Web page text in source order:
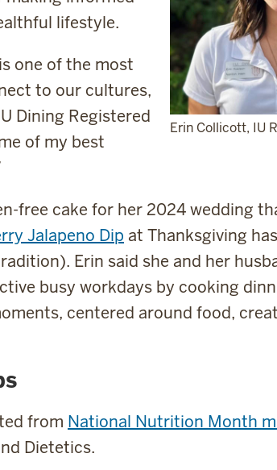
Erin Collicott, IU
lifestyle.
one of the most
to our cultures,
Dining Registered
of my best
free cake for her 2024 wedding
Jalapeno Dip at Thanksgiving
Erin said she and her
busy workdays by cooking
centered around food,
from National Nutrition Month
Dietetics.